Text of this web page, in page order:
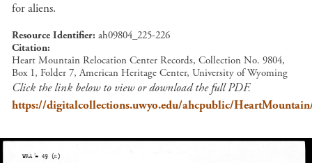
for aliens.
Resource Identifier ah09804_225-226
Citation
Heart Mountain Relocation Center Records, Collection No. 9804,
Box 1, Folder 7, American Heritage Center, University of Wyoming
Click the link below to view or download the full PDF.
https://digitalcollections.uwyo.edu/ahcpublic/